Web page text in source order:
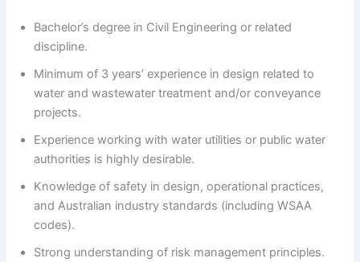
Bachelor’s degree in Civil Engineering or related
discipline.
Minimum of 3 years’ experience in design related to
water and wastewater treatment and/or conveyance
projects.
Experience working with water utilities or public water
authorities is highly desirable.
Knowledge of safety in design, operational practices,
and Australian industry standards (including WSAA
codes).
Strong understanding of risk management principles.